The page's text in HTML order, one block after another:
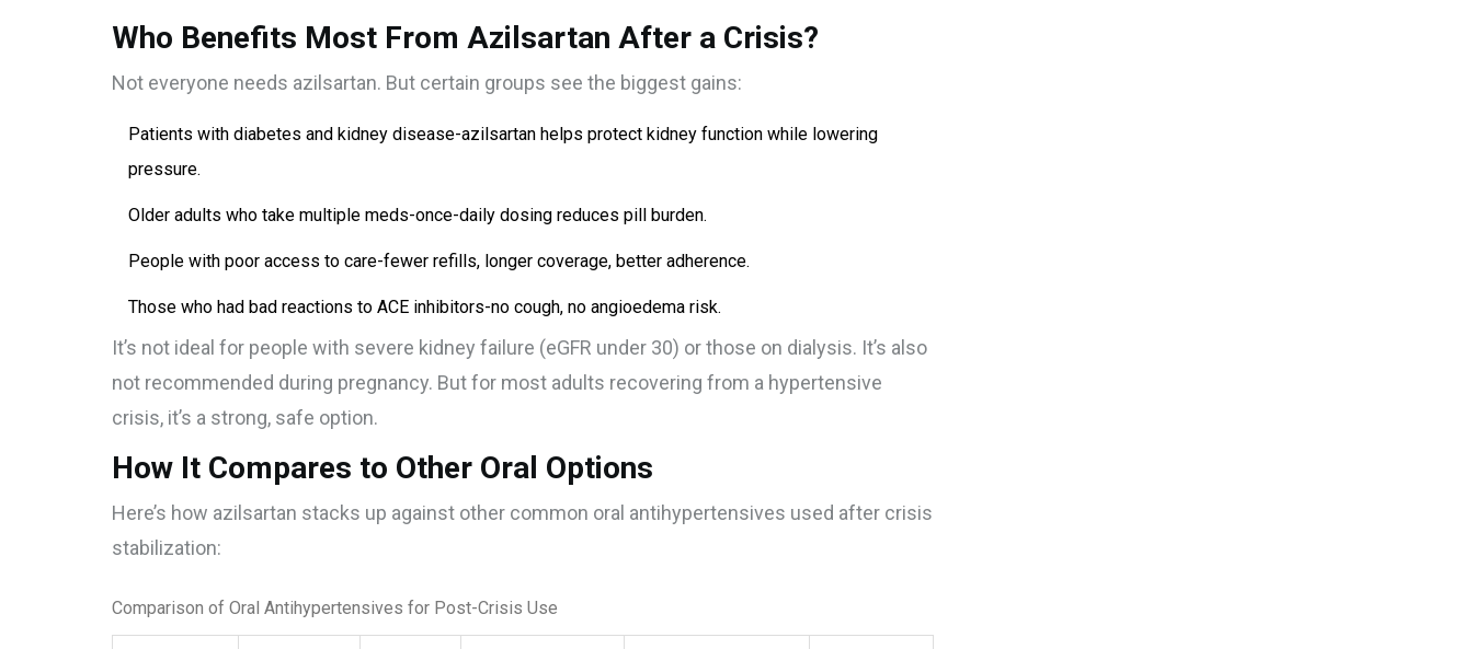
Who Benefits Most From Azilsartan After a Crisis?
Not everyone needs azilsartan. But certain groups see the biggest gains:
Patients with diabetes and kidney disease-azilsartan helps protect kidney function while lowering
pressure.
Older adults who take multiple meds-once-daily dosing reduces pill burden.
People with poor access to care-fewer refills, longer coverage, better adherence.
Those who had bad reactions to ACE inhibitors-no cough, no angioedema risk.
It’s not ideal for people with severe kidney failure (eGFR under 30) or those on dialysis. It’s also
not recommended during pregnancy. But for most adults recovering from a hypertensive
crisis, it’s a strong, safe option.
How It Compares to Other Oral Options
Here’s how azilsartan stacks up against other common oral antihypertensives used after crisis
stabilization:
Comparison of Oral Antihypertensives for Post-Crisis Use